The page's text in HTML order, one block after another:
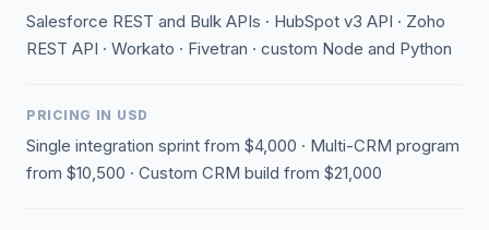
Salesforce REST and Bulk APIs · HubSpot v3 API · Zoho
REST API · Workato · Fivetran · custom Node and Python
PRICING IN USD
Single integration sprint from $4,000 · Multi-CRM program
from $10,500 · Custom CRM build from $21,000